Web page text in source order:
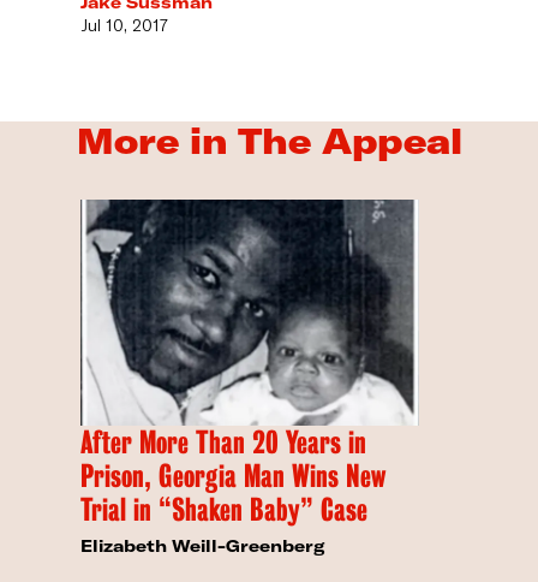
Jul 10, 2017
More in The Appeal
After More Than 20 Years in
Prison, Georgia Man Wins New
Trial in “Shaken Baby” Case
Elizabeth Weill-Greenberg